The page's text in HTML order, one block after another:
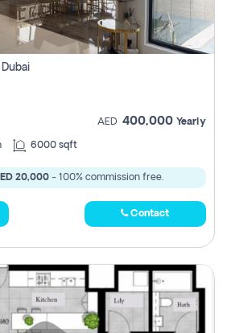
Dubai
AED 400,000 Yearly
6000 sqft
20,000- 100% commission free.
Contact